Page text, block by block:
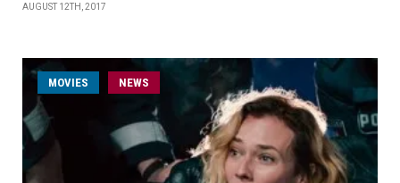
AUGUST 12TH, 2017
MOVIES NEWS